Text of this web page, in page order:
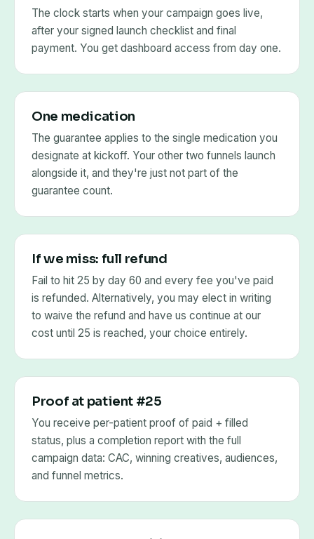
The clock starts when your campaign goes live,
after your signed launch checklist and final
payment. You get dashboard access from day one.
One medication
The guarantee applies to the single medication you
designate at kickoff. Your other two funnels launch
alongside it, and they're just not part of the
guarantee count.
If we miss: full refund
Fail to hit 25 by day 60 and every fee you've paid
is refunded. Alternatively, you may elect in writing
to waive the refund and have us continue at our
cost until 25 is reached, your choice entirely.
Proof at patient #25
You receive per-patient proof of paid + filled
status, plus a completion report with the full
campaign data: CAC, winning creatives, audiences,
and funnel metrics.